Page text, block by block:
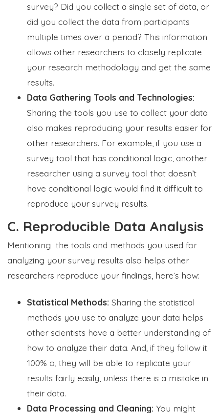
survey? Did you collect a single set of data, or
did you collect the data from participants
multiple times over a period? This information
allows other researchers to closely replicate
your research methodology and get the same
results.
Data Gathering Tools and Technologies:
Sharing the tools you use to collect your data
also makes reproducing your results easier for
other researchers. For example, if you use a
survey tool that has conditional logic, another
researcher using a survey tool that doesn’t
have conditional logic would find it difficult to
reproduce your survey results.
C. Reproducible Data Analysis
Mentioning the tools and methods you used for
analyzing your survey results also helps other
researchers reproduce your findings, here’s how:
Statistical Methods: Sharing the statistical
methods you use to analyze your data helps
other scientists have a better understanding of
how to analyze their data. And, if they follow it
100% o, they will be able to replicate your
results fairly easily, unless there is a mistake in
their data.
Data Processing and Cleaning: You might